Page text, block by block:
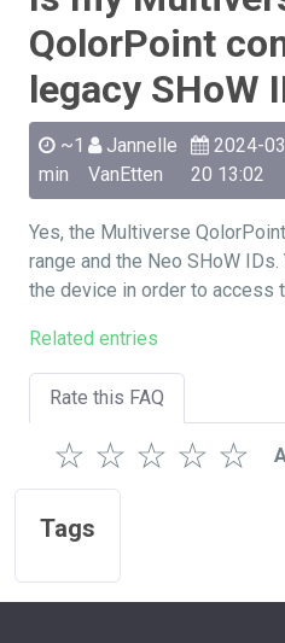
QolorPoint
legacy SHoW
~1
min
Jannelle
VanEtten
2024-
20 13:02
Yes, the Multiverse
range and the Neo SHoW
the device in order to access
Related entries
Rate this FAQ
☆
☆
☆
☆
☆
Tags